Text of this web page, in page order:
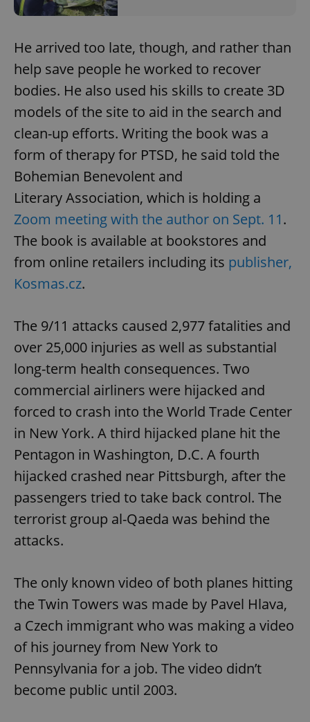
He arrived too late, though, and rather than
help save people he worked to recover
bodies. He also used his skills to create 3D
models of the site to aid in the search and
clean-up efforts. Writing the book was a
form of therapy for PTSD, he said told the
Bohemian Benevolent and
Literary Association, which is holding a
Zoom meeting with the author on Sept. 11.
The book is available at bookstores and
from online retailers including its publisher,
Kosmas.cz.
The 9/11 attacks caused 2,977 fatalities and
over 25,000 injuries as well as substantial
long-term health consequences. Two
commercial airliners were hijacked and
forced to crash into the World Trade Center
in New York. A third hijacked plane hit the
Pentagon in Washington, D.C. A fourth
hijacked crashed near Pittsburgh, after the
passengers tried to take back control. The
terrorist group al-Qaeda was behind the
attacks.
The only known video of both planes hitting
the Twin Towers was made by Pavel Hlava,
a Czech immigrant who was making a video
of his journey from New York to
Pennsylvania for a job. The video didn’t
become public until 2003.